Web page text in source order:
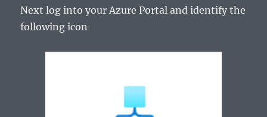
Next log into your Azure Portal and identify the
following icon